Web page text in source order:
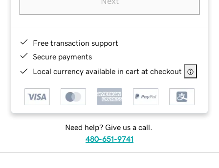
Free transaction support
Secure payments
Local currency available in cart at checkout
Need help? Give us a call.
480-651-9741